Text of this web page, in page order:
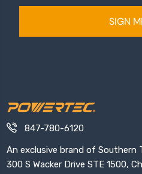
SIGN
847-780-6120
An exclusive brand of Southern
300 S Wacker Drive STE 1500,